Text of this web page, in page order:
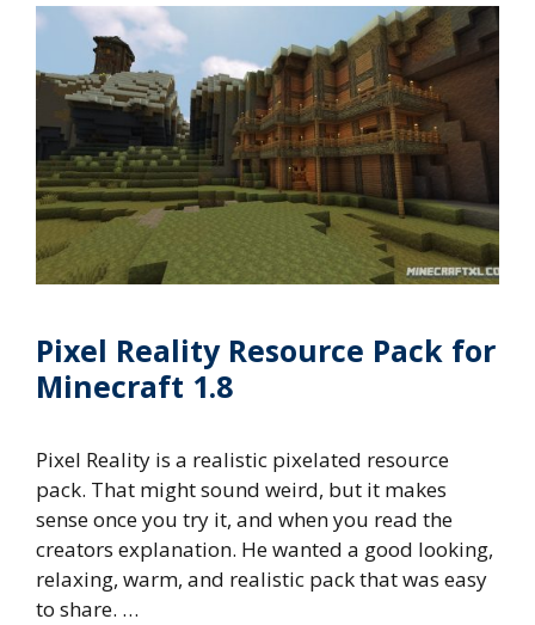
Pixel Reality Resource Pack for
Minecraft 1.8
Pixel Reality is a realistic pixelated resource
pack. That might sound weird, but it makes
sense once you try it, and when you read the
creators explanation. He wanted a good looking,
relaxing, warm, and realistic pack that was easy
to share. …